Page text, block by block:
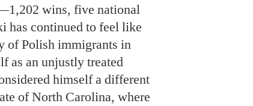
wins, five national
continued to feel like
of Polish immigrants in
as an unjustly treated
himself a different
of North Carolina, where